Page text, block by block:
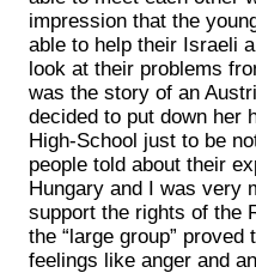
impression that the
able to help their Israeli
look at their problems
was the story of an
decided to put down her
High-School just to be
people told about their
Hungary and I was very
support the rights of the
the “large group”
feelings like anger and